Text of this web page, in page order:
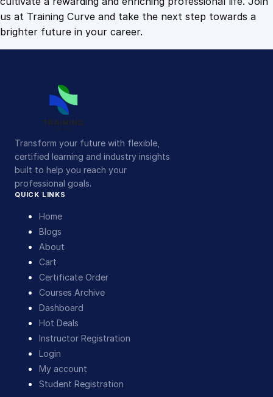
us at Training Curve and take the next step towards a
brighter future in your career.
Transform your future with flexible,
certified learning and industry insights
built to help you reach your
professional goals.
QUICK LINKS
Home
Blogs
About
Cart
Certificate Order
Courses Archive
Dashboard
Hot Deals
Instructor Registration
Login
My account
Student Registration